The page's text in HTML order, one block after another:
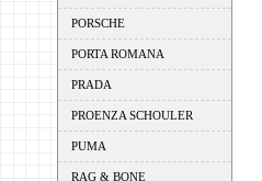
PORSCHE
PORTA ROMANA
PRADA
PROENZA SCHOULER
PUMA
RAG & BONE